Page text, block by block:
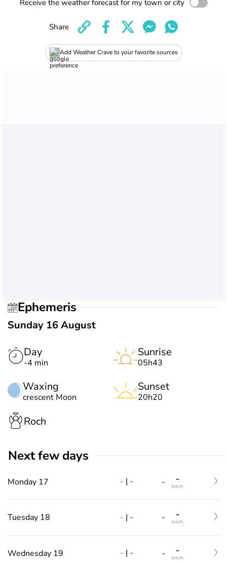
Receive the weather forecast for my town or city
Add Weather Crave to your favorite sources
Share
Ephemeris
Sunday 16 August
Day
-4 min
Waxing
crescent Moon
Sunrise
05h43
Sunset
20h20
Roch
Next few days
Monday 17 - | - - -
km/h
Tuesday 18 - | - - -
km/h
Wednesday 19 - | - - -
km/h